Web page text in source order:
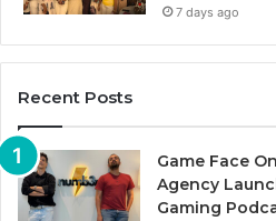
7 days ago
Recent Posts
Game Face
Agency
Gaming